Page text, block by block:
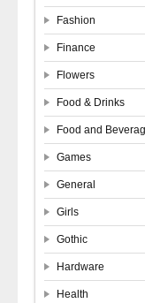
Fashion
Finance
Flowers
Food & Drinks
Food and
Games
General
Girls
Gothic
Hardware
Health